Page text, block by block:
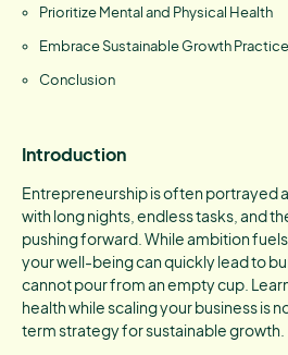
Prioritize Mental and Physical Health
Embrace Sustainable Growth
Conclusion
Introduction
Entrepreneurship is often portrayed
with long nights, endless tasks, and
pushing forward. While ambition
your well-being can quickly lead to
cannot pour from an empty cup.
health while scaling your business is
term strategy for sustainable growth.